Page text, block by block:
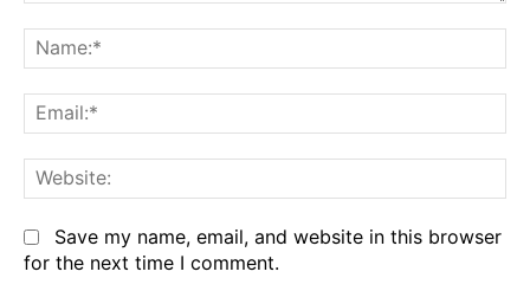
Save my name, email, and website in this browser
for the next time I comment.